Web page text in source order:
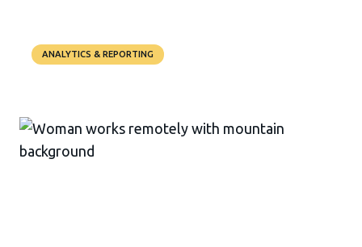
ANALYTICS & REPORTING